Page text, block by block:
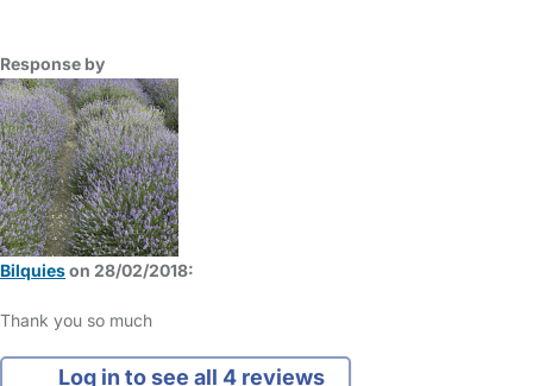
Response by
Bilquieson 28/02/2018:
Thank you so much
Log in to see all 4 reviews